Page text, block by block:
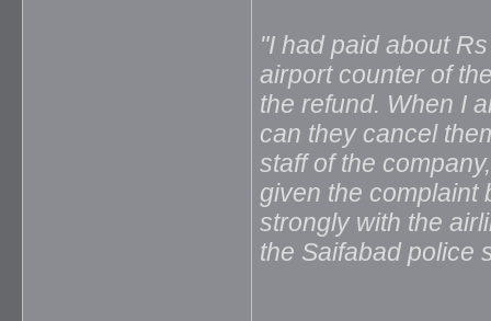
"I had paid about
airport counter of
the refund. When I
can they cancel
staff of the
given the complaint
strongly with the
the Saifabad police